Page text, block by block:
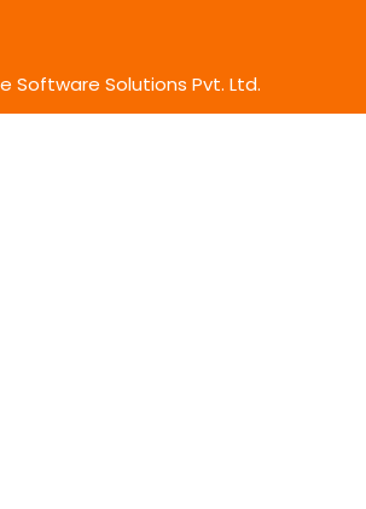
Software Solutions Pvt. Ltd.